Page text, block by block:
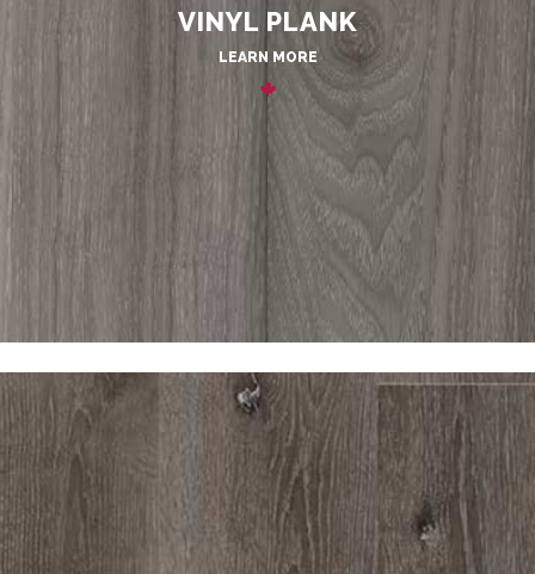
VINYL PLANK
LEARN MORE